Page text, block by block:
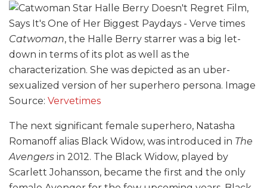
Catwoman, the Halle Berry starrer was a big let-
down in terms of its plot as well as the
characterization. She was depicted as an uber-
sexualized version of her superhero persona. Image
Source: Vervetimes
The next significant female superhero, Natasha
Romanoff alias Black Widow, was introduced in The
Avengers in 2012. The Black Widow, played by
Scarlett Johansson, became the first and the only